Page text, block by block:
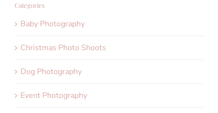
Categories
Baby Photography
Christmas Photo Shoots
Dog Photography
Event Photography